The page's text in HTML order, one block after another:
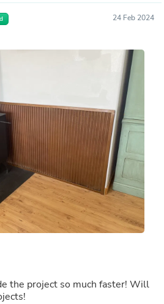
24 Feb 2024
the project so much faster! Will